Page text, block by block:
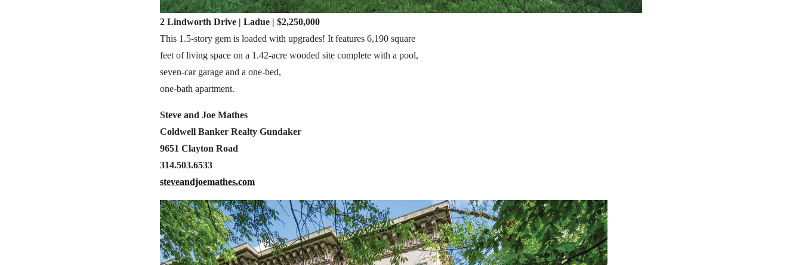
2 Lindworth Drive | Ladue | $2,250,000
This 1.5-story gem is loaded with upgrades! It features 6,190 square
feet of living space on a 1.42-acre wooded site complete with a pool,
seven-car garage and a one-bed,
one-bath apartment.
Steve and Joe Mathes
Coldwell Banker Realty Gundaker
9651 Clayton Road
314.503.6533
steveandjoemathes.com